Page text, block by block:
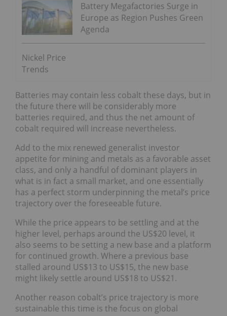
Battery Megafactories Surge in
Europe as Region Pushes Green
Agenda
Nickel Price
Trends
Batteries may contain less cobalt these days, but in
the future there will be considerably more
batteries required, and thus the net amount of
cobalt required will increase nevertheless.
Add to the mix renewed generalist investor
appetite for mining and metals as a favorable asset
class, and only a handful of dominant players in
what is in fact a small market, and one essentially
has a perfect storm underpinning the metal’s price
trajectory over the foreseeable future.
While the price appears to be settling and at the
higher level, perhaps around the US$20 level, it
also seems to be setting a new base and a platform
for continued growth. Where a previous base
stalled around US$13 to US$15, the new base
might likely settle around US$18 to US$21.
Another reason cobalt’s price trajectory is more
sustainable this time is the focus on global